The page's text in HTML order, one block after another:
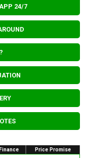
24/7
Price Promise